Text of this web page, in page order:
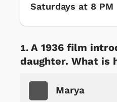
Saturdays at 8 PM
A 1936 film
daughter. What is
Marya